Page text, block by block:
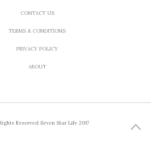
CONTACT US
TERMS & CONDITIONS
PRIVACY POLICY
ABOUT
Reserved Seven Star Life 2017